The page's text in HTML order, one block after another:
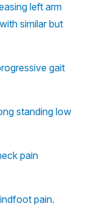
left arm
similar but
gait
standing low
pain
pain.